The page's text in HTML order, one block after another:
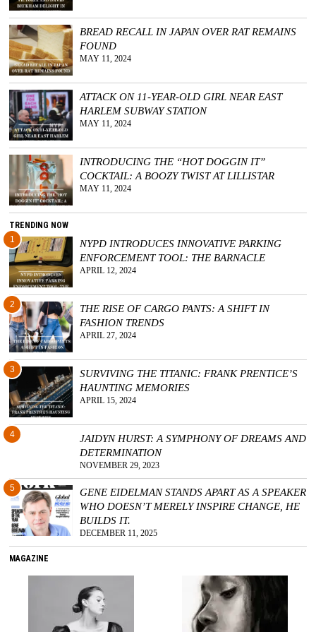
BREAD RECALL IN JAPAN OVER RAT REMAINS
FOUND
MAY 11, 2024
ATTACK ON 11-YEAR-OLD GIRL NEAR EAST
HARLEM SUBWAY STATION
MAY 11, 2024
INTRODUCING THE “HOT DOGGIN IT”
COCKTAIL: A BOOZY TWIST AT LILLISTAR
MAY 11, 2024
TRENDING NOW
1
NYPD INTRODUCES INNOVATIVE PARKING
ENFORCEMENT TOOL: THE BARNACLE
APRIL 12, 2024
2
THE RISE OF CARGO PANTS: A SHIFT IN
FASHION TRENDS
APRIL 27, 2024
3
SURVIVING THE TITANIC: FRANK PRENTICE’S
HAUNTING MEMORIES
APRIL 15, 2024
4
JAIDYN HURST: A SYMPHONY OF DREAMS AND
DETERMINATION
NOVEMBER 29, 2023
5
GENE EIDELMAN STANDS APART AS A SPEAKER
WHO DOESN’T MERELY INSPIRE CHANGE, HE
BUILDS IT.
DECEMBER 11, 2025
MAGAZINE